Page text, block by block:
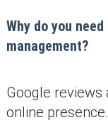
Why do you
management?
Google reviews
online